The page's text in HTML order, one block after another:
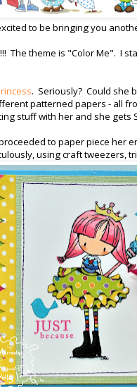
to be bringing you
The theme is "Color Me". I
. Seriously? Could she
patterned papers - all
stuff with her and she gets
to paper piece
using craft tweezers,